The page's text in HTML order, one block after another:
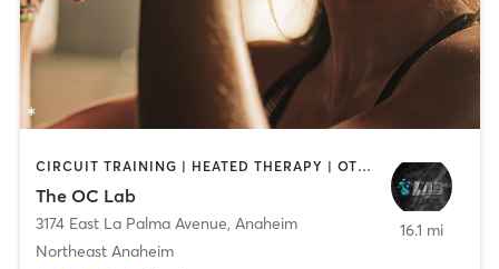
CIRCUIT TRAINING | HEATED THERAPY | OTHER | WATER THERAPY
The OC Lab
3174 East La Palma Avenue, Anaheim
Northeast Anaheim
16.1 mi